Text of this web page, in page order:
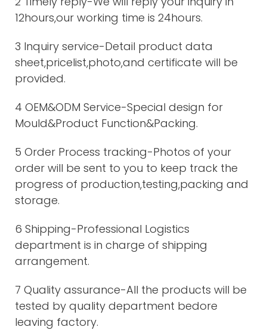
12hours,our working time is 24hours.
3 Inquiry service-Detail product data
sheet,pricelist,photo,and certificate will be
provided.
4 OEM&ODM Service-Special design for
Mould&Product Function&Packing.
5 Order Process tracking-Photos of your
order will be sent to you to keep track the
progress of production,testing,packing and
storage.
6 Shipping-Professional Logistics
department is in charge of shipping
arrangement.
7 Quality assurance-All the products will be
tested by quality department bedore
leaving factory.